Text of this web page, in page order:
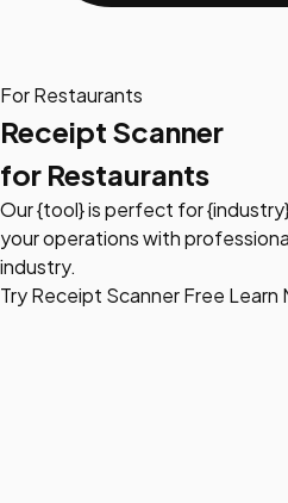
For Restaurants
Receipt Scanner
for Restaurants
Our {tool} is perfect for
your operations with
industry.
Try Receipt Scanner Free Learn